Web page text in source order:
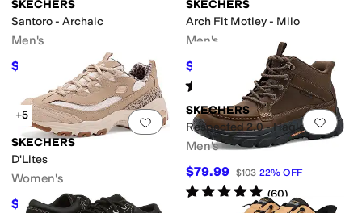
SKECHERS
Santoro - Archaic
Men's
$90 %OFF
SKECHERS
Arch Fit Motley - Milo
Men's
$63.04 33%OFF
Rated starsout of 5
(47)
Add to favorites.0 people have
+5
SKECHERS
D'Lites
Women's
$60.80 $76 20%OFF
Add
SKECHERS
Respected 2.0 - Hagler
Men's
$79.99 $103 22% OFF
Rated5starsout of 5
(60)